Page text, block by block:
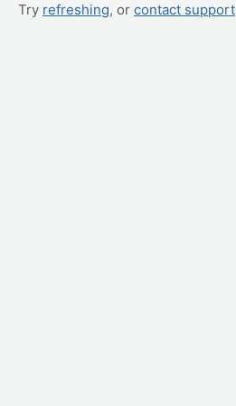
Try refreshing, or contact support